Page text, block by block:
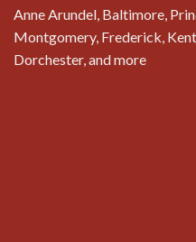
Anne Arundel, Baltimore,
Montgomery, Frederick,
Dorchester, and more